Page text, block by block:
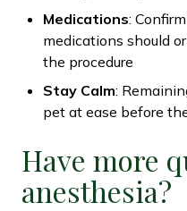
Medications:
medications should
the procedure
Stay Calm:
pet at ease before
Have more
anesthesia?